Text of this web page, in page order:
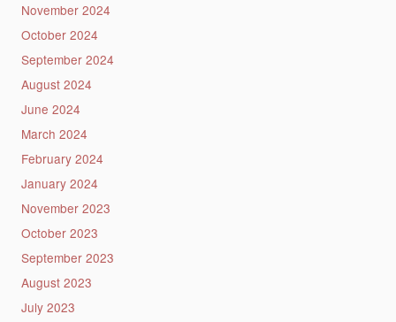
November 2024
October 2024
September 2024
August 2024
June 2024
March 2024
February 2024
January 2024
November 2023
October 2023
September 2023
August 2023
July 2023